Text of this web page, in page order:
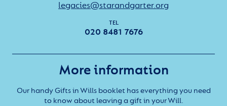
legacies@starandgarter.org
TEL
020 8481 7676
More information
Our handy Gifts in Wills booklet has everything you need
to know about leaving a gift in your Will.